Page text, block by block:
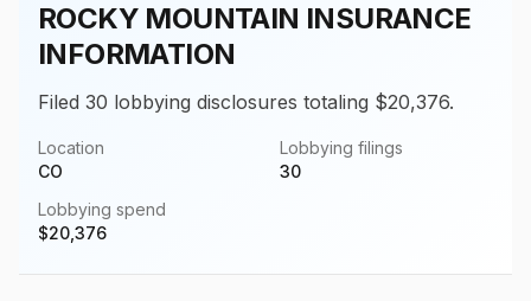
ROCKY MOUNTAIN INSURANCE
INFORMATION
Filed 30 lobbying disclosures totaling $20,376.
Location
CO
Lobbying filings
30
Lobbying spend
$20,376